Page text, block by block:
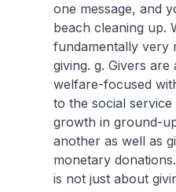
one message, and
beach cleaning up.
fundamentally very
giving. g. Givers
welfare-focused
to the social service
growth in ground-
another as well as
monetary
is not just about